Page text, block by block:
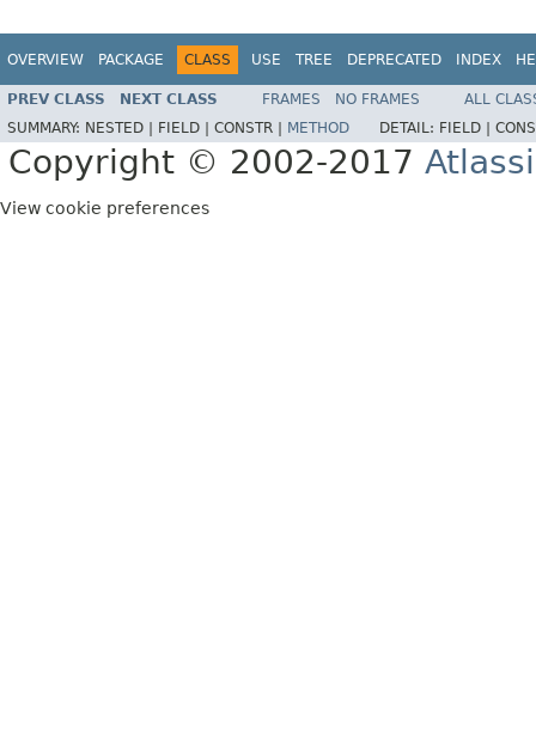
OVERVIEW PACKAGE CLASS USE TREE DEPRECATED INDEX
PREV CLASS NEXT CLASS FRAMES NO FRAMES
ALL
SUMMARY: NESTED | FIELD | CONSTR | METHOD DETAIL: FIELD |
Copyright © 2002-2017
View cookie preferences